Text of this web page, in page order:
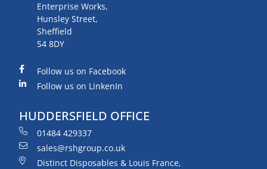
Enterprise Works,
Hunsley Street,
Sheffield
S4 8DY
Follow us on Facebook
Follow us on LinkenIn
HUDDERSFIELD OFFICE
01484 429337
sales@rshgroup.co.uk
Distinct Disposables & Louis France,